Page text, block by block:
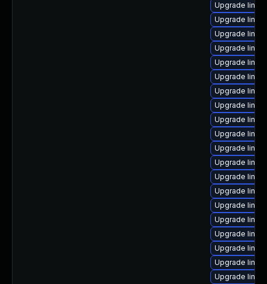
Upgrade
Upgrade
Upgrade
Upgrade
Upgrade
Upgrade
Upgrade
Upgrade
Upgrade
Upgrade
Upgrade
Upgrade
Upgrade
Upgrade
Upgrade
Upgrade
Upgrade
Upgrade
Upgrade
Upgrade